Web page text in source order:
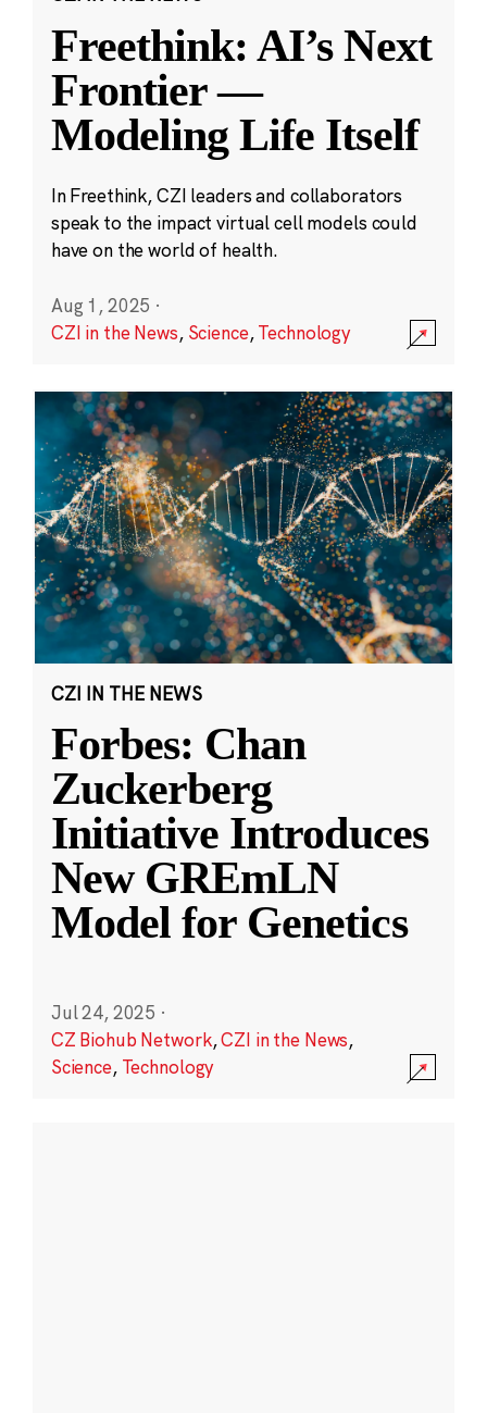
Freethink: AI’s Next
Frontier —
Modeling Life Itself
In Freethink, CZI leaders and collaborators
speak to the impact virtual cell models could
have on the world of health.
Aug 1, 2025 ·
CZI in the News, Science,Technology
CZI IN THE NEWS
Forbes: Chan
Zuckerberg
Initiative Introduces
New GREmLN
Model for Genetics
Jul 24, 2025 ·
CZ Biohub Network,CZI in the News,
Science, Technology